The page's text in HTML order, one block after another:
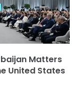
Matters
United States